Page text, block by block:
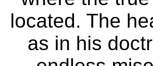
located. The
as in his